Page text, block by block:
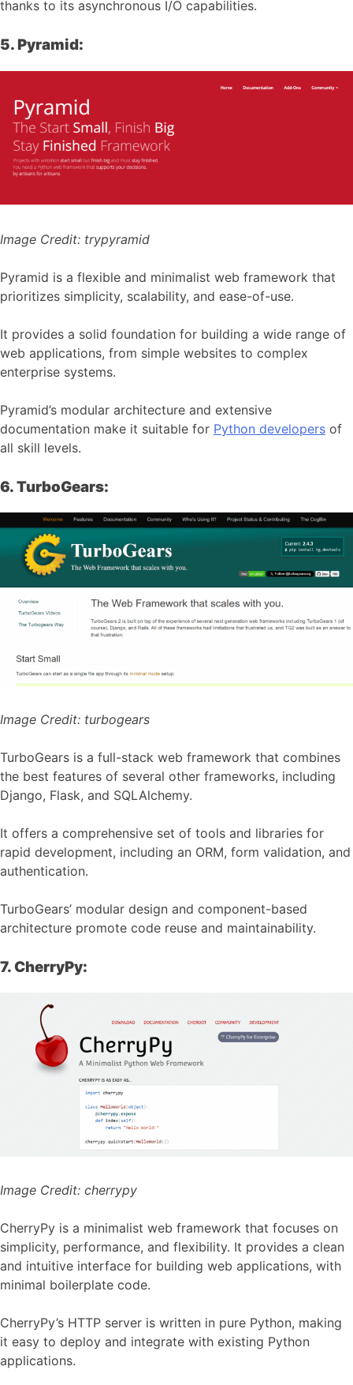
thanks to its asynchronous I/O capabilities.
5. Pyramid:
Image Credit: trypyramid
Pyramid is a flexible and minimalist web framework that
prioritizes simplicity, scalability, and ease-of-use.
It provides a solid foundation for building a wide range of
web applications, from simple websites to complex
enterprise systems.
Pyramid’s modular architecture and extensive
documentation make it suitable for Python developers of
all skill levels.
6. TurboGears:
Image Credit: turbogears
TurboGears is a full-stack web framework that combines
the best features of several other frameworks, including
Django, Flask, and SQLAlchemy.
It offers a comprehensive set of tools and libraries for
rapid development, including an ORM, form validation, and
authentication.
TurboGears’ modular design and component-based
architecture promote code reuse and maintainability.
7. CherryPy:
Image Credit: cherrypy
CherryPy is a minimalist web framework that focuses on
simplicity, performance, and flexibility. It provides a clean
and intuitive interface for building web applications, with
minimal boilerplate code.
CherryPy’s HTTP server is written in pure Python, making
it easy to deploy and integrate with existing Python
applications.